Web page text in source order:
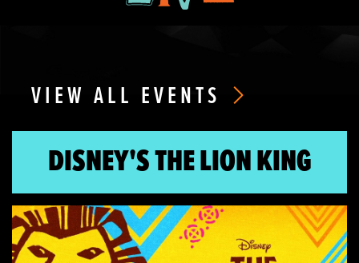
VIEW ALL EVENTS
DISNEY'S THE LION KING